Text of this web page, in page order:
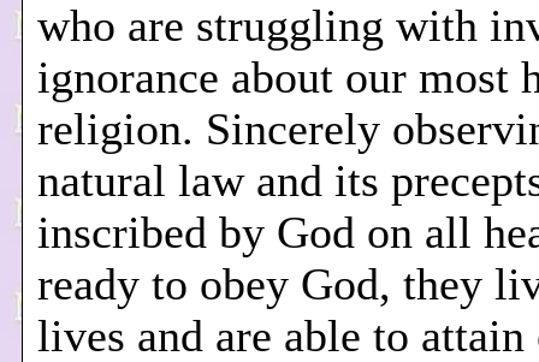
who are struggling with
ignorance about our most
religion. Sincerely
natural law and its
inscribed by God on all
ready to obey God, they
lives and are able to attain